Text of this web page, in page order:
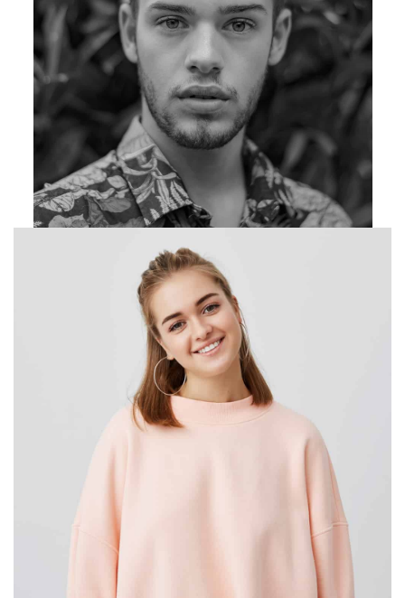
Photographer
MIHAEL ANDERS
TEAM
SINGLE